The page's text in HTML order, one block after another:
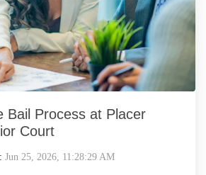
Bail Process at Placer
Court
: Jun 25, 2026, 11:28:29 AM